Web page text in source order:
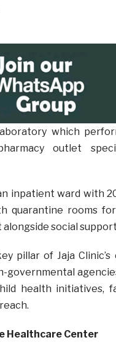
which
outlet
inpatient ward with
quarantine rooms
social
pillar of Jaja
health initiatives,
Healthcare Center